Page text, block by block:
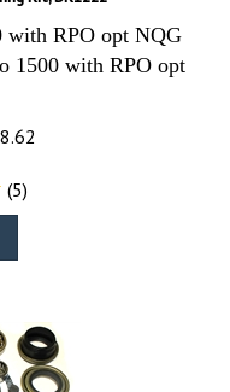
with RPO opt NQG
1500 with RPO opt
(5)